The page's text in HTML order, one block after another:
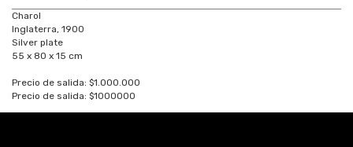
Charol
Inglaterra, 1900
Silver plate
55 x 80 x 15 cm
Precio de salida: $1.000.000
Precio de salida: $1000000